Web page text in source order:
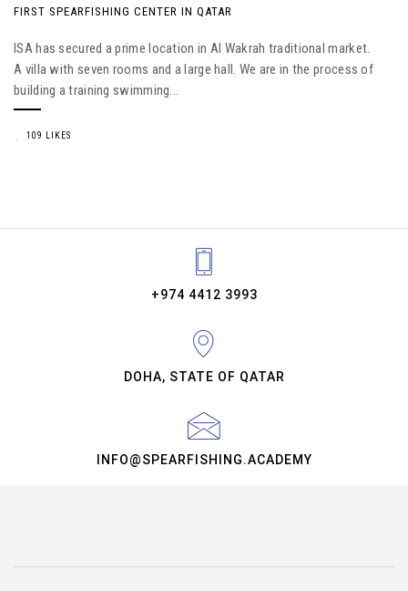
FIRST SPEARFISHING CENTER IN QATAR
ISA has secured a prime location in Al Wakrah traditional market.
A villa with seven rooms and a large hall. We are in the process of
building a training swimming...
109 LIKES
+974 4412 3993
DOHA, STATE OF QATAR
INFO@SPEARFISHING.ACADEMY